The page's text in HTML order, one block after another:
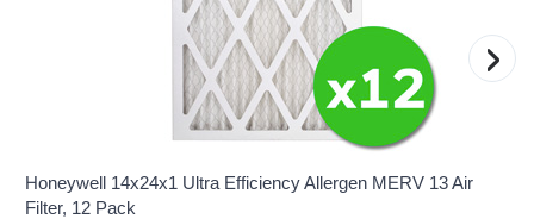
Honeywell 14x24x1 Ultra Efficiency Allergen MERV 13 Air
Filter, 12 Pack
›